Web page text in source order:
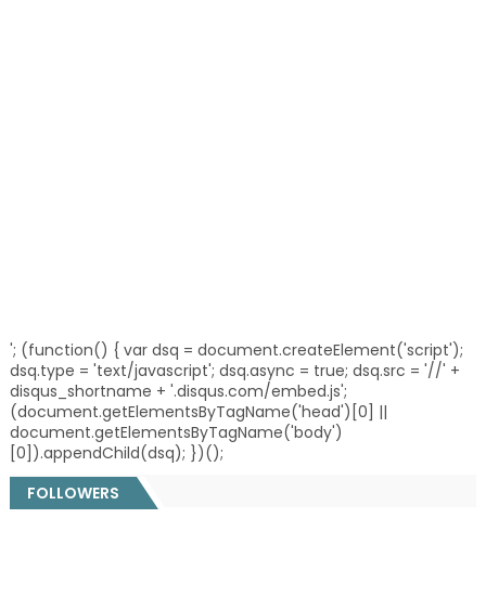
'; (function() { var dsq = document.createElement('script');
dsq.type = 'text/javascript'; dsq.async = true; dsq.src = '//' +
disqus_shortname + '.disqus.com/embed.js';
(document.getElementsByTagName('head')[0] ||
document.getElementsByTagName('body')
[0]).appendChild(dsq); })();
FOLLOWERS